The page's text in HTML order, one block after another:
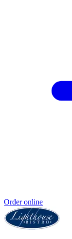
Order online